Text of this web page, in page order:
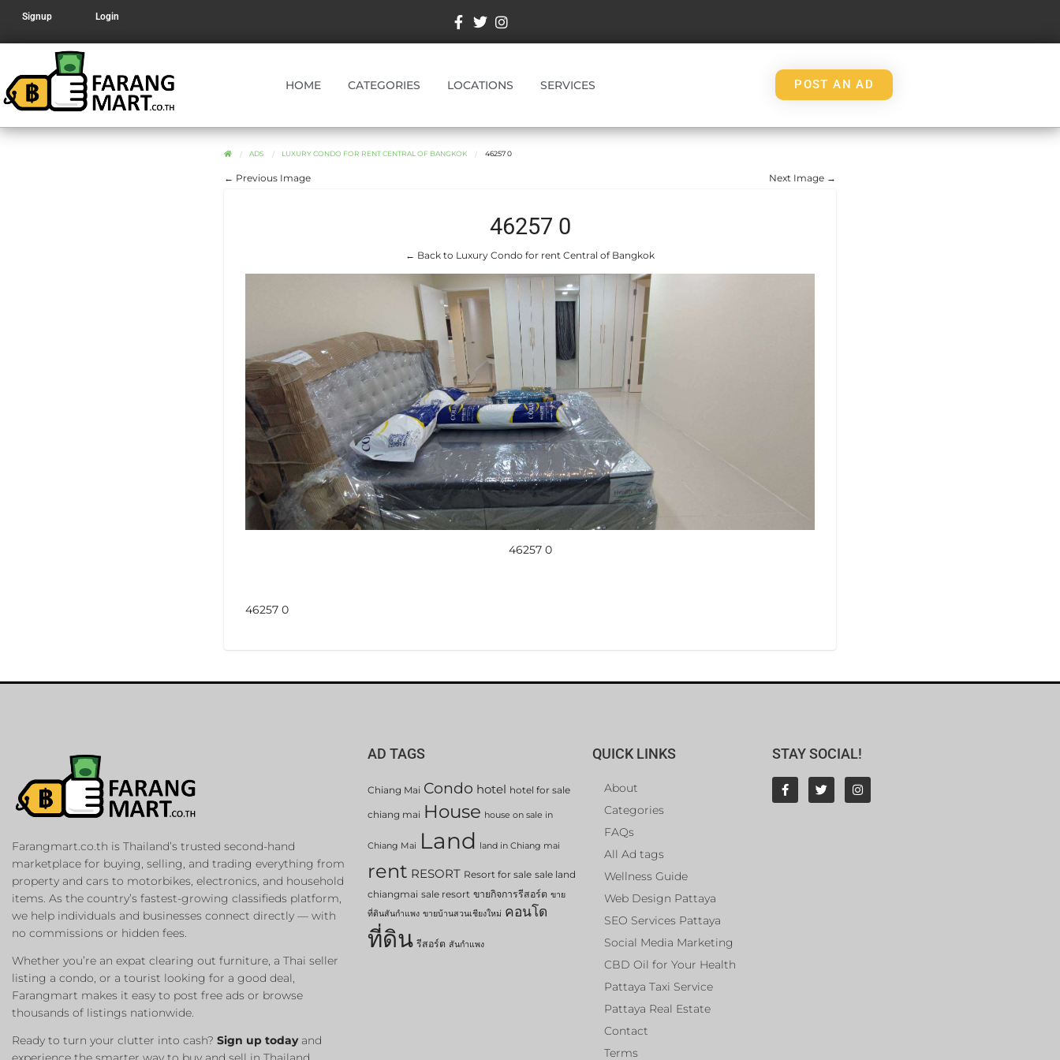
Signup Login
HOME CATEGORIES LOCATIONS SERVICES POST AN AD
ADS LUXURY CONDO FOR RENT CENTRAL OF BANGKOK 46257 0
← Previous Image Next Image →
46257 0
← Back to Luxury Condo for rent Central of Bangkok
46257 0
46257 0
Farangmart.co.th is Thailand’s trusted second-hand
marketplace for buying, selling, and trading everything from
property and cars to motorbikes, electronics, and household
items. As the country’s fastest-growing classifieds platform,
we help individuals and businesses connect directly — with
no commissions or hidden fees.
Whether you’re an expat clearing out furniture, a Thai seller
listing a condo, or a tourist looking for a good deal,
Farangmart makes it easy to post free ads or browse
thousands of listings nationwide.
Ready to turn your clutter into cash? Sign up todayand
AD TAGS
Chiang Mai Condo hotel hotel for sale
chiang mai House house on sale in
Chiang Mai Land land in Chiang mai
rent RESORT Resort for sale sale land
chiangmai sale resort ขายกิจการรีสอร์ต ขาย
ที่ดินสันกำแพง ขายบ้านสวนเชียงใหม่ คอนโด
ที่ดิน รีสอร์ต สันกำแพง
QUICK LINKS
About
Categories
FAQs
All Ad tags
Wellness Guide
Web Design Pattaya
SEO Services Pattaya
Social Media Marketing
CBD Oil for Your Health
Pattaya Taxi Service
Pattaya Real Estate
Contact
Terms
STAY SOCIAL!